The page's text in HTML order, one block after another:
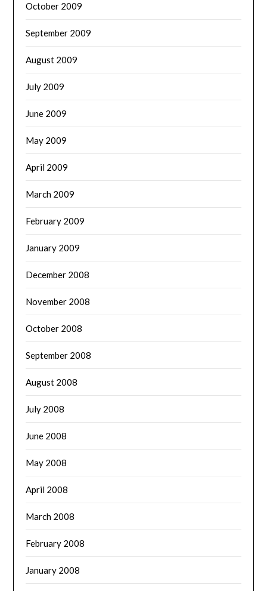
October 2009
September 2009
August 2009
July 2009
June 2009
May 2009
April 2009
March 2009
February 2009
January 2009
December 2008
November 2008
October 2008
September 2008
August 2008
July 2008
June 2008
May 2008
April 2008
March 2008
February 2008
January 2008